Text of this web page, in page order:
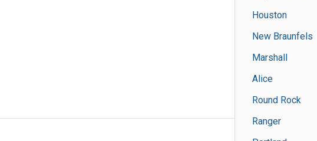
Houston
New Braunfels
Marshall
Alice
Round Rock
Ranger